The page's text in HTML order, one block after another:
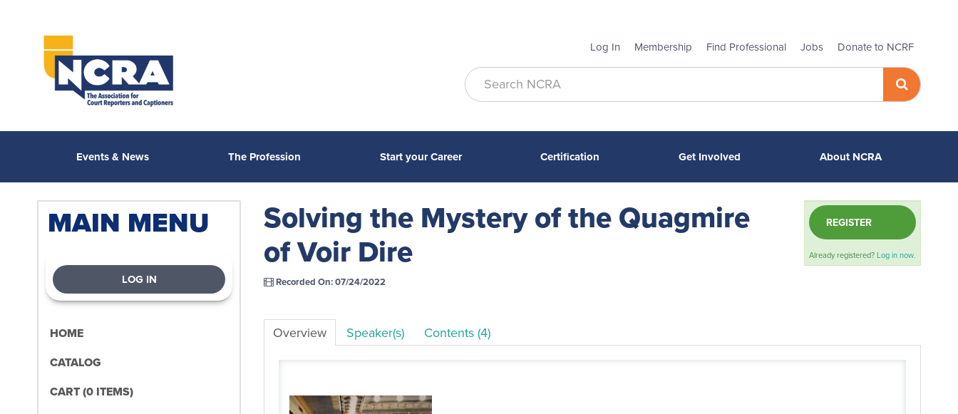
Log In Membership Find Professional Jobs Donate to NCRF
Events & News The Profession Start your Career Certification Get Involved About NCRA
Solving the Mystery of the Quagmire
of Voir Dire
Recorded On: 07/24/2022
REGISTER
Already registered?Log in now.
Overview Speaker(s) Contents (4)
MAIN MENU
LOG IN
HOME
CATALOG
CART (0 ITEMS)